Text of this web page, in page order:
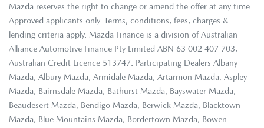
Mazda reserves the right to change or amend the offer at any time.
Approved applicants only. Terms, conditions, fees, charges &
lending criteria apply. Mazda Finance is a division of Australian
Alliance Automotive Finance Pty Limited ABN 63 002 407 703,
Australian Credit Licence 513747. Participating Dealers Albany
Mazda, Albury Mazda, Armidale Mazda, Artarmon Mazda, Aspley
Mazda, Bairnsdale Mazda, Bathurst Mazda, Bayswater Mazda,
Beaudesert Mazda, Bendigo Mazda, Berwick Mazda, Blacktown
Mazda, Blue Mountains Mazda, Bordertown Mazda, Bowen